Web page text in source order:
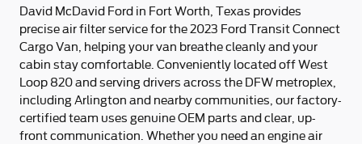
David McDavid Ford in Fort Worth, Texas provides
precise air filter service for the 2023 Ford Transit Connect
Cargo Van, helping your van breathe cleanly and your
cabin stay comfortable. Conveniently located off West
Loop 820 and serving drivers across the DFW metroplex,
including Arlington and nearby communities, our factory-
certified team uses genuine OEM parts and clear, up-
front communication. Whether you need an engine air